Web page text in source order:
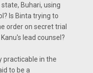
Buhari, using
Is Binta trying to
order on secret trial
lead counsel?
practicable in the
to be a